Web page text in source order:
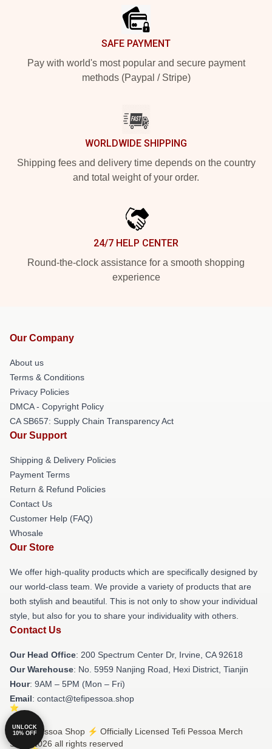
SAFE PAYMENT
Pay with world's most popular and secure payment
methods (Paypal / Stripe)
WORLDWIDE SHIPPING
Shipping fees and delivery time depends on the country
and total weight of your order.
24/7 HELP CENTER
Round-the-clock assistance for a smooth shopping
experience
Our Company
About us
Terms & Conditions
Privacy Policies
DMCA - Copyright Policy
CA SB657: Supply Chain Transparency Act
Our Support
Shipping & Delivery Policies
Payment Terms
Return & Refund Policies
Contact Us
Customer Help (FAQ)
Whosale
Our Store
We offer high-quality products which are specifically designed by
our world-class team. We provide a variety of products that are
both stylish and beautiful. This is not only to show your individual
style, but also for you to share your individuality with others.
Contact Us
Our Head Office: 200 Spectrum Center Dr, Irvine, CA 92618
Our Warehouse: No. 5959 Nanjing Road, Hexi District, Tianjin
Hour: 9AM – 5PM (Mon – Fri)
Email: contact@tefipessoa.shop
© Tefi Pessoa Shop ⚡️ Officially Licensed Tefi Pessoa Merch
Store 2026 all rights reserved
UNLOCK
10% OFF